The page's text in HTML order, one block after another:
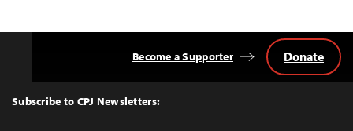
Top
Subscribe to CPJ Newsletters:
Become a Supporter Donate